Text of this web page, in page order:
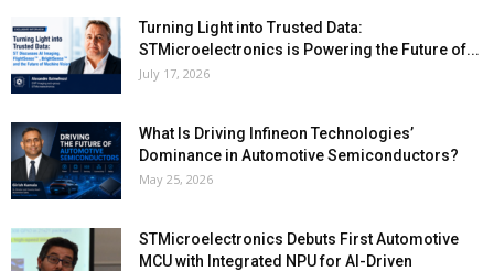
Turning Light into Trusted Data:
STMicroelectronics is Powering the Future of...
July 17, 2026
What Is Driving Infineon Technologies’
Dominance in Automotive Semiconductors?
May 25, 2026
STMicroelectronics Debuts First Automotive
MCU with Integrated NPU for AI-Driven